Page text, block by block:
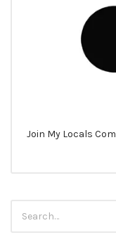
Join My Locals
for: